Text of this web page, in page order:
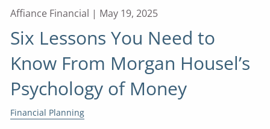
Affiance Financial | May 19, 2025
Six Lessons You Need to
Know From Morgan Housel’s
Psychology of Money
Financial Planning